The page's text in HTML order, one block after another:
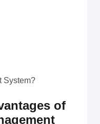
System?
of